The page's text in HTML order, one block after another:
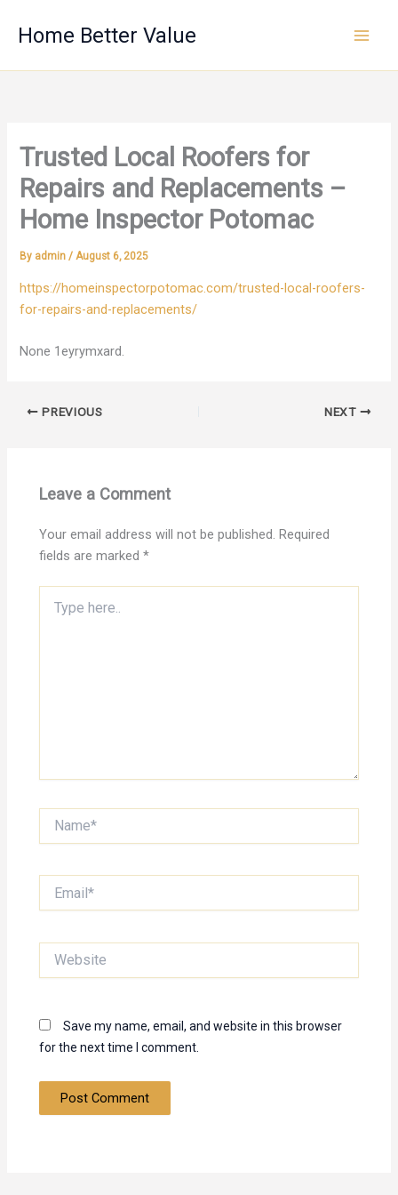
Home Better Value
Trusted Local Roofers for
Repairs and Replacements –
Home Inspector Potomac
By admin/August 6, 2025
https://homeinspectorpotomac.com/trusted-local-roofers-
for-repairs-and-replacements/
None 1eyrymxard.
PREVIOUS NEXT
Leave a Comment
Your email address will not be published. Required
fields are marked*
here..
Save my name, email, and website in this browser
for the next time I comment.